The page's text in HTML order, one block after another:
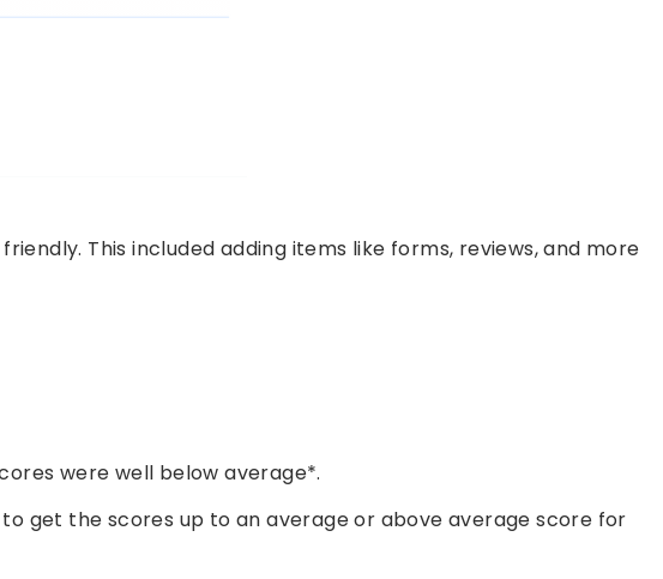
This included adding items like forms, reviews, and more
were well below average*.
get the scores up to an average or above average score for